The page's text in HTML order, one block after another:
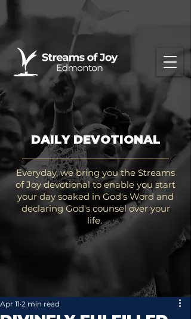
DAILY DEVOTIONAL
Everyday, we bring you the Streams
of Joy devotional to enable you start
your day soaked in God's Word and
declaring God's counsel over your
life.
Apr 11 2 min read